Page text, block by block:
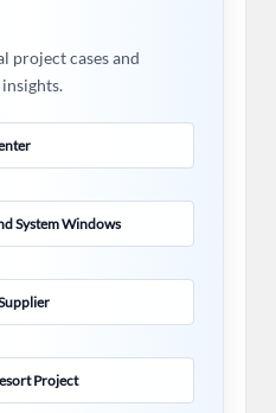
project cases and
System Windows
Project